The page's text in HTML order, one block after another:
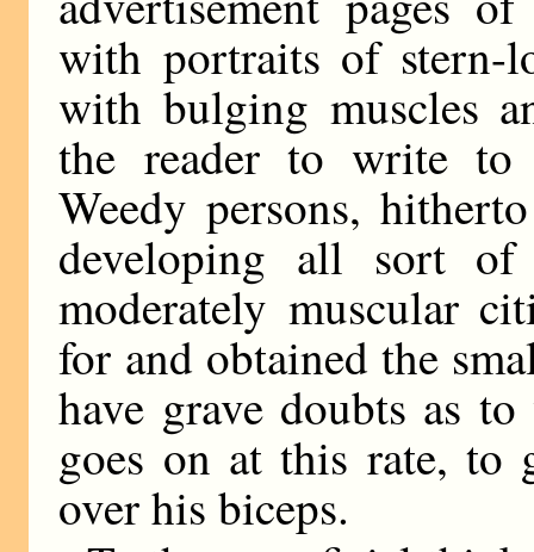
with portraits of stern-
with bulging muscles
the reader to write to
Weedy persons,
developing all sort of
moderately muscular
for and obtained the
have grave doubts as
goes on at this rate, to
over his biceps.